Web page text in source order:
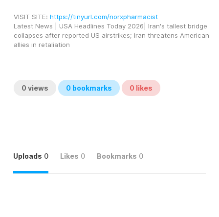
VISIT SITE: https://tinyurl.com/norxpharmacist
Latest News | USA Headlines Today 2026| Iran's tallest bridge
collapses after reported US airstrikes; Iran threatens American
allies in retaliation
0 views 0 bookmarks 0 likes
Uploads 0 Likes 0 Bookmarks 0